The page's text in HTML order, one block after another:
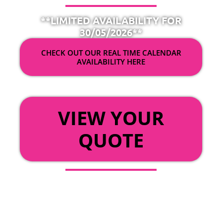
**LIMITED AVAILABILITY FOR
30/05/2026**
CHECK OUT OUR REAL TIME CALENDAR
AVAILABILITY HERE
VIEW YOUR
QUOTE